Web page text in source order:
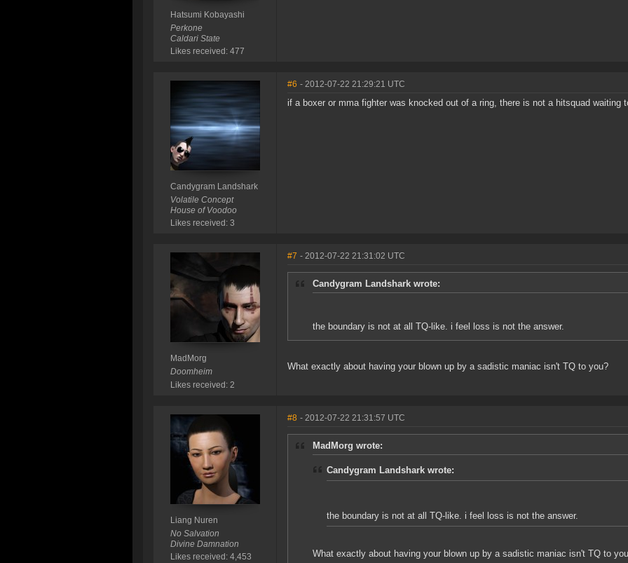
Hatsumi Kobayashi
Perkone
Caldari State
Likes received: 477
Candygram Landshark
Volatile Concept
House of Voodoo
Likes received: 3
#6 - 2012-07-22 21:29:21 UTC
if a boxer or mma fighter was knocked out of a ring, there is not a hitsquad waiting
MadMorg
Doomheim
Likes received: 2
#7 - 2012-07-22 21:31:02 UTC
Candygram Landshark wrote:
the boundary is not at all TQ-like. i feel loss is not the answer.
What exactly about having your blown up by a sadistic maniac isn't TQ to you?
Liang Nuren
No Salvation
Divine Damnation
Likes received: 4,453
#8 - 2012-07-22 21:31:57 UTC
MadMorg wrote:
Candygram Landshark wrote:
the boundary is not at all TQ-like. i feel loss is not the answer.
What exactly about having your blown up by a sadistic maniac isn't TQ to